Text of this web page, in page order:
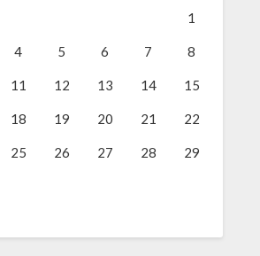
1
4 5 6 7 8
11 12 13 14 15
18 19 20 21 22
25 26 27 28 29